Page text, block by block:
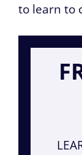
to learn to